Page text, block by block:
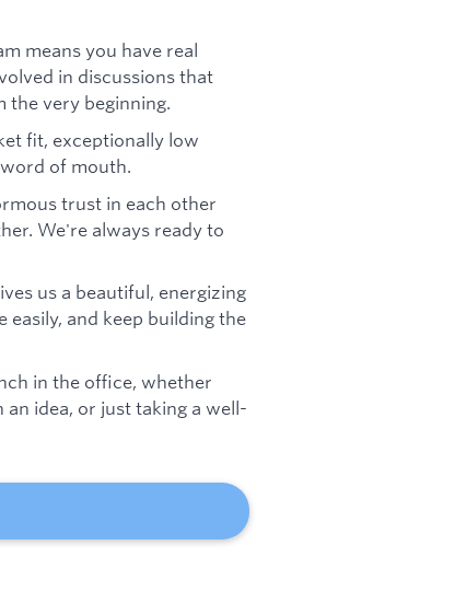
means you have real
in discussions that
very beginning.
fit, exceptionally low
of mouth.
trust in each other
We're always ready to
us a beautiful, energizing
easily, and keep building the
in the office, whether
idea, or just taking a well-